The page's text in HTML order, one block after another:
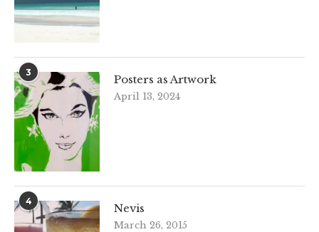
3
Posters as Artwork
April 13, 2024
4
Nevis
March 26, 2015